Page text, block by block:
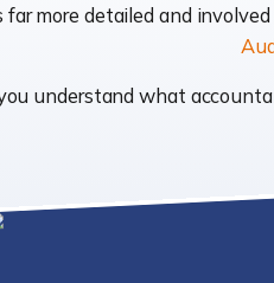
far more detailed and
understand what